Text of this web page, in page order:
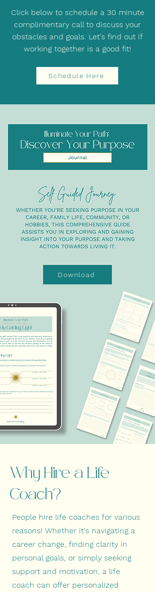
Click below to schedule a 30 minute
complimentary call to discuss your
obstacles and goals. Let's find out if
working together is a good fit!
Schedule Here
Download
Why Hire a Life
Coach?
People hire life coaches for various
reasons! Whether it's navigating a
career change, finding clarity in
personal goals, or simply seeking
support and motivation, a life
coach can offer personalized